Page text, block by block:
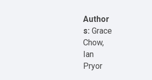
Author
s: Grace
Chow,
Ian
Pryor